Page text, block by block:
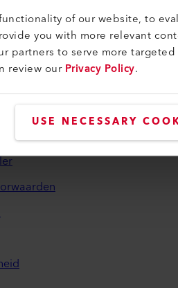
of our website, to
you with more relevant
partners to serve more
review ourPrivacy Policy.
USE NECESSARY
hulp